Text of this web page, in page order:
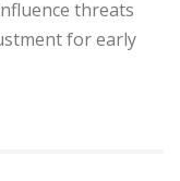
threats
for early